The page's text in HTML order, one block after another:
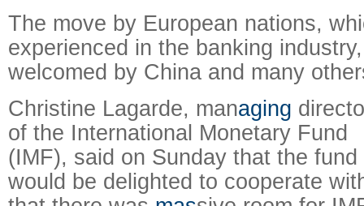
The move by European nations,
experienced in the banking
welcomed by China and many
Christine Lagarde, managing
of the International Monetary Fund
(IMF), said on Sunday that the fund
would be delighted to cooperate